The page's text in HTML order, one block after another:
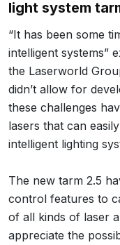
light system
“It has been some
intelligent systems”
the Laserworld
didn’t allow for
these challenges
lasers that can
intelligent lighting
The new tarm 2.5
control features to
of all kinds of laser
appreciate the